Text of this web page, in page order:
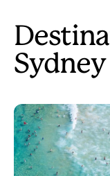
Sydney